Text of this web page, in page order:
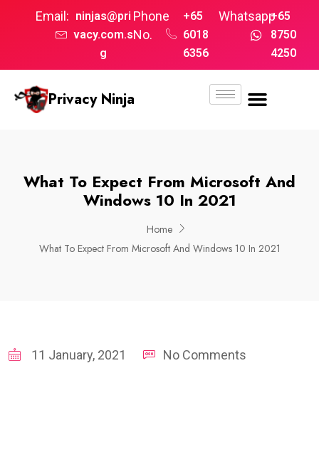
Email: ninjas@pri
vacy.com.s
g
Phone
No.
+65
6018
6356
Whatsapp+65
8750
4250
Privacy Ninja
What To Expect From Microsoft And
Windows 10 In 2021
Home
What To Expect From Microsoft And Windows 10 In 2021
11 January, 2021 No Comments